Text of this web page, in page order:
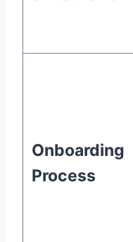
Onboarding
Process